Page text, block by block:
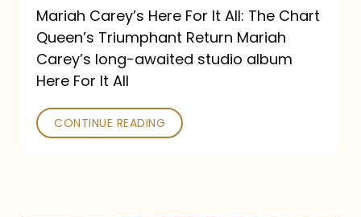
Return
Mariah Carey’s Here For It All: The Chart
Queen’s Triumphant Return Mariah
Carey’s long-awaited studio album
Here For It All
CONTINUE READING